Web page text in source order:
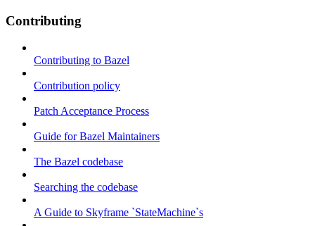
Contributing
Contributing to Bazel
Contribution policy
Patch Acceptance Process
Guide for Bazel Maintainers
The Bazel codebase
Searching the codebase
A Guide to Skyframe `StateMachine`s